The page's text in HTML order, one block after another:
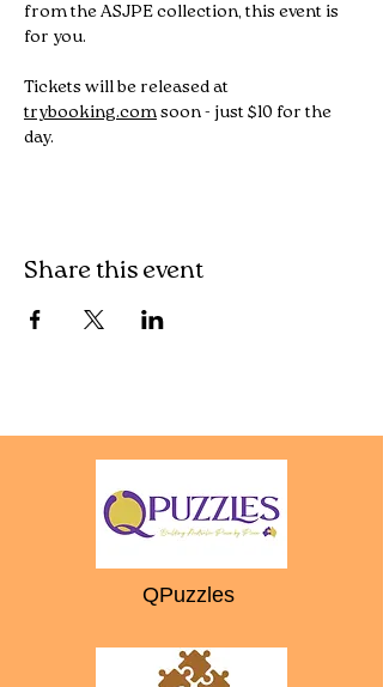
from the ASJPE collection, this event is
for you.
Tickets will be released at
trybooking.com soon - just $10 for the
day.
Share this event
QPuzzles